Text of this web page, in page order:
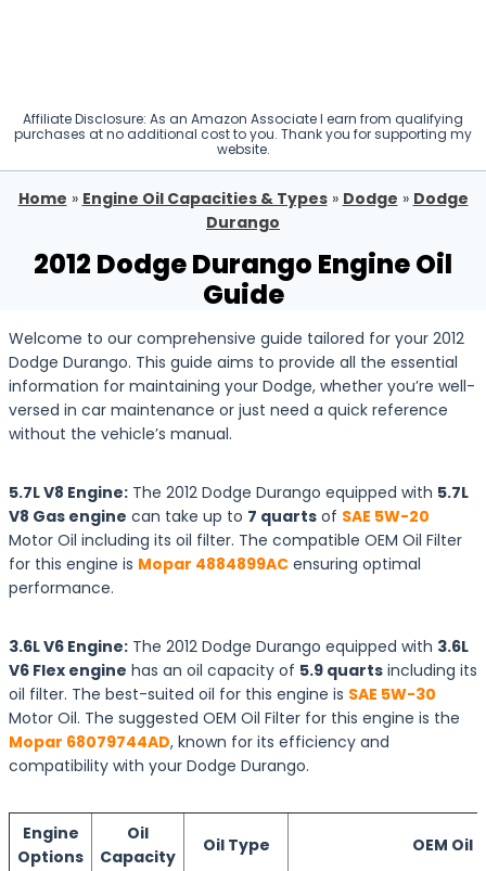
Affiliate Disclosure: As an Amazon Associate I earn from qualifying
purchases at no additional cost to you. Thank you for supporting my
website.
Home » Engine Oil Capacities & Types» Dodge » Dodge
Durango
2012 Dodge Durango Engine Oil
Guide
Welcome to our comprehensive guide tailored for your 2012
Dodge Durango. This guide aims to provide all the essential
information for maintaining your Dodge, whether you’re well-
versed in car maintenance or just need a quick reference
without the vehicle’s manual.
5.7L V8 Engine: The 2012 Dodge Durango equipped with 5.7L
V8 Gas engine can take up to 7 quarts of SAE 5W-20
Motor Oil including its oil filter. The compatible OEM Oil Filter
for this engine is Mopar 4884899AC ensuring optimal
performance.
3.6L V6 Engine: The 2012 Dodge Durango equipped with 3.6L
V6 Flex engine has an oil capacity of 5.9 quarts including its
oil filter. The best-suited oil for this engine is SAE 5W-30
Motor Oil. The suggested OEM Oil Filter for this engine is the
Mopar 68079744AD, known for its efficiency and
compatibility with your Dodge Durango.
Engine
Options
Oil
Capacity
Oil Type OEM Oil